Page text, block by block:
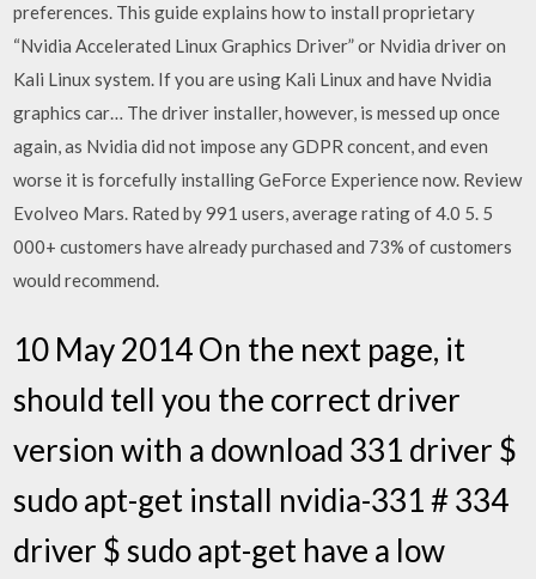
preferences. This guide explains how to install proprietary
“Nvidia Accelerated Linux Graphics Driver” or Nvidia driver on
Kali Linux system. If you are using Kali Linux and have Nvidia
graphics car… The driver installer, however, is messed up once
again, as Nvidia did not impose any GDPR concent, and even
worse it is forcefully installing GeForce Experience now. Review
Evolveo Mars. Rated by 991 users, average rating of 4.0 5. 5
000+ customers have already purchased and 73% of customers
would recommend.
10 May 2014 On the next page, it
should tell you the correct driver
version with a download 331 driver $
sudo apt-get install nvidia-331 # 334
driver $ sudo apt-get have a low